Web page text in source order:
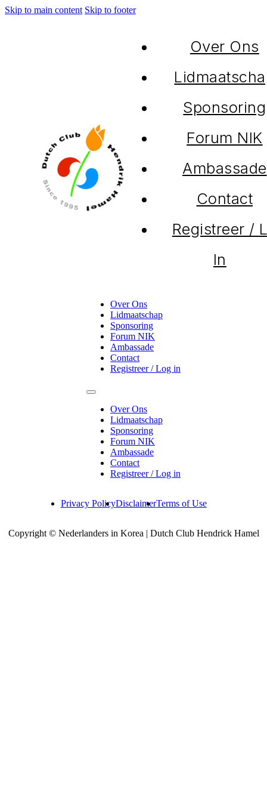
Skip to main content Skip to footer
Over Ons
Sponsoring
Forum NIK
Ambassade
Contact
Registreer /
In
Over Ons
Lidmaatschap
Sponsoring
Forum NIK
Ambassade
Contact
Registreer / Log in
Over Ons
Lidmaatschap
Sponsoring
Forum NIK
Ambassade
Contact
Registreer / Log in
Privacy PolicyDisclaimerTerms of Use
Copyright © Nederlanders in Korea | Dutch Club Hendrick Hamel